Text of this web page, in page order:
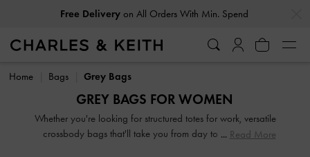
Free Deliveryon All Orders With Min. Spend
Free Deliveryon All Orders With Min. Spend
Home Bags Grey Bags
GREY BAGS FOR WOMEN
Whether you're looking for structured totes for work, versatile
crossbody bags that'll take you from day to night, pretty
Read More